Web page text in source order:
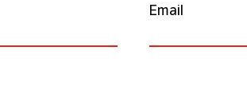
Email